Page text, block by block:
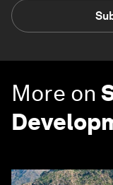
More on